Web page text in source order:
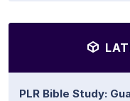
PLR Bible Study: